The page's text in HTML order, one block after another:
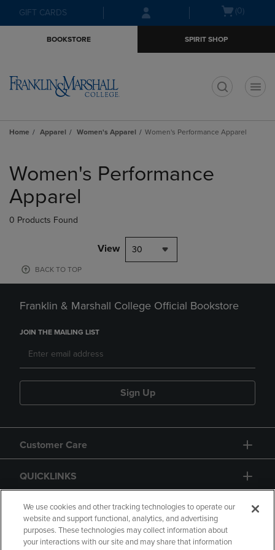
Skip
to
Skip
to
menu
GIFT CARDS
Open(0)
BOOKSTORE SPIRIT SHOP
Home Apparel Women's Apparel Women's Performance Apparel
products
Women's Performance
Apparel
0 Products Found
View 30
BACK TO TOP
Franklin & Marshall College Official Bookstore
JOIN THE MAILING LIST
Sign Up
Customer Care
QUICKLINKS
GIFT CARD
We use cookies and other tracking technologies to operate our
website and support functional, analytics, and advertising
purposes. These technologies may collect information about
your interactions with our site and may share that information